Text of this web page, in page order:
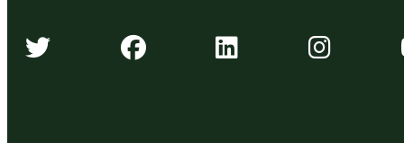
Algonquin Times' Twitter
Algonquin Times'
Algonquin